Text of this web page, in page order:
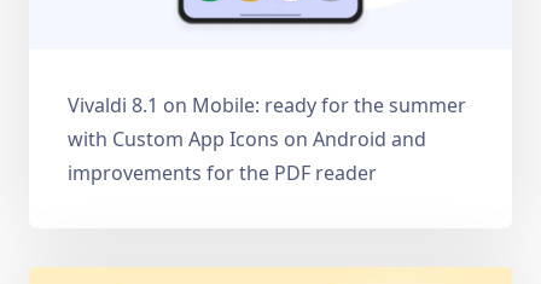
Vivaldi 8.1 on Mobile: ready for the summer
with Custom App Icons on Android and
improvements for the PDF reader